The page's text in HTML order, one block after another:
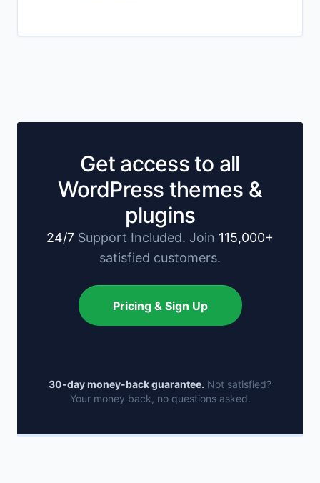
Get access to all
WordPress themes &
plugins
24/7 Support Included. Join 115,000+
satisfied customers.
Pricing & Sign Up
30-day money-back guarantee. Not satisfied?
Your money back, no questions asked.